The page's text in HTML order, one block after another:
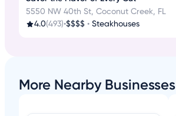
5550 NW 40th St, Coconut Creek, FL
4.0(493)•$$$$ • Steakhouses
More Nearby Businesses